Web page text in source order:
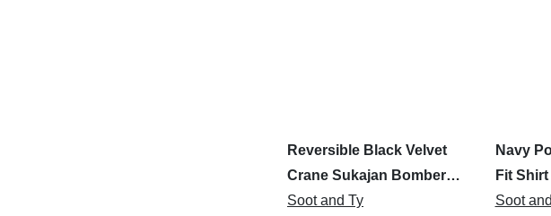
Reversible Black Velvet
Crane Sukajan Bomber
Jacket
Soot and Ty
Navy
Fit Shirt
Soot